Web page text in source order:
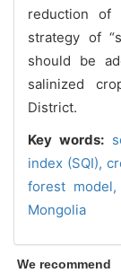
reduction of
strategy of
should be
salinized
District.
Key words:
index (SQI),
forest model,
Mongolia
We recommend